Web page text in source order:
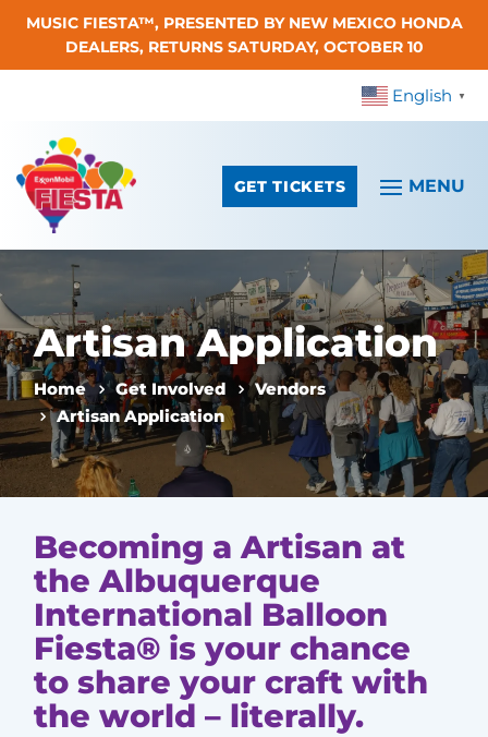
Skip To Content
MUSIC FIESTA™, PRESENTED BY NEW MEXICO HONDA
DEALERS, RETURNS SATURDAY, OCTOBER 10
English ▼
GET TICKETS
Artisan Application
Home Get Involved
Vendors
Artisan Application
Becoming a Artisan at
the Albuquerque
International Balloon
Fiesta® is your chance
to share your craft with
the world – literally.